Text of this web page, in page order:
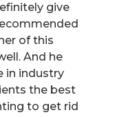
give
of this
And he
in industry
the best
to get rid